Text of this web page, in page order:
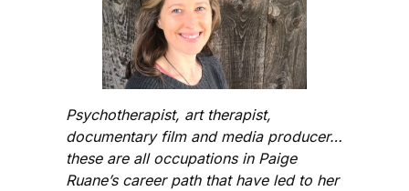
Psychotherapist, art therapist,
documentary film and media producer…
these are all occupations in Paige
Ruane’s career path that have led to her